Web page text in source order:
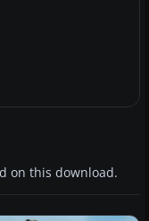
on this download.